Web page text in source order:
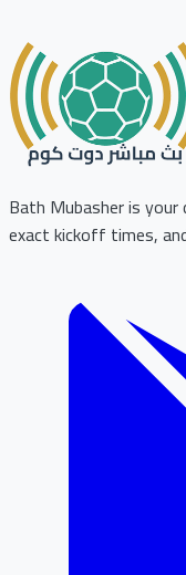
Bath Mubasher is
exact kickoff times,